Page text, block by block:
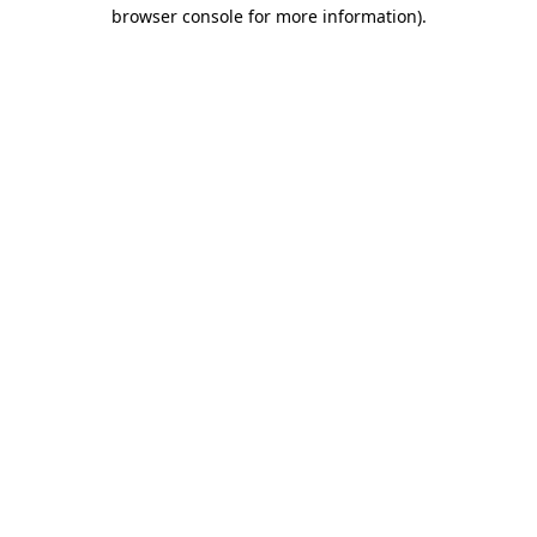
browser console for more information).